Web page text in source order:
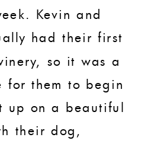
Kevin and
had their first
so it was a
for them to begin
up on a beautiful
their dog,